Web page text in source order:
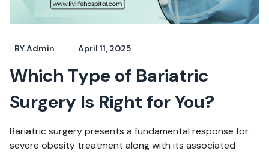
BY Admin April 11, 2025
Which Type of Bariatric
Surgery Is Right for You?
Bariatric surgery presents a fundamental response for
severe obesity treatment along with its associated